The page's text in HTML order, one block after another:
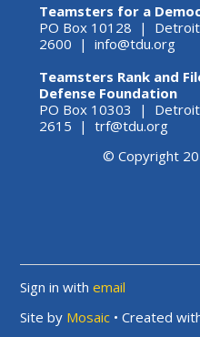
Teamsters for a
PO Box 10128 |
2600 | info@tdu.org
Teamsters Rank and
Defense Foundation
PO Box 10303 |
2615 | trf@tdu.org
© Copyright
Sign in withemail
Site by Mosaic • Created